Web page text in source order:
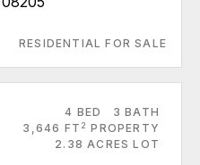
RESIDENTIAL FOR SALE
4 BED
3 BATH
3,646 FT 2 PROPERTY
2.38 ACRES LOT